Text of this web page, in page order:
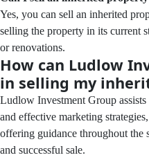
Yes, you can sell an inherited
selling the property in its current
or renovations.
How can Ludlow
in selling my
Ludlow Investment Group
and effective marketing
offering guidance throughout the
and successful sale.